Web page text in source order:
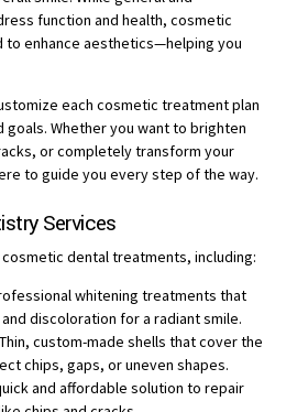
function and health, cosmetic
enhance aesthetics—helping you
each cosmetic treatment plan
goals. Whether you want to brighten
or completely transform your
to guide you every step of the way.
Services
dental treatments, including:
whitening treatments that
discoloration for a radiant smile.
Thin, custom-made shells that cover the
chips, gaps, or uneven shapes.
and affordable solution to repair